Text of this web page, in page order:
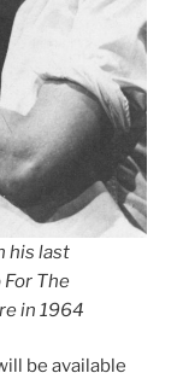
his last
The
in 1964
be available